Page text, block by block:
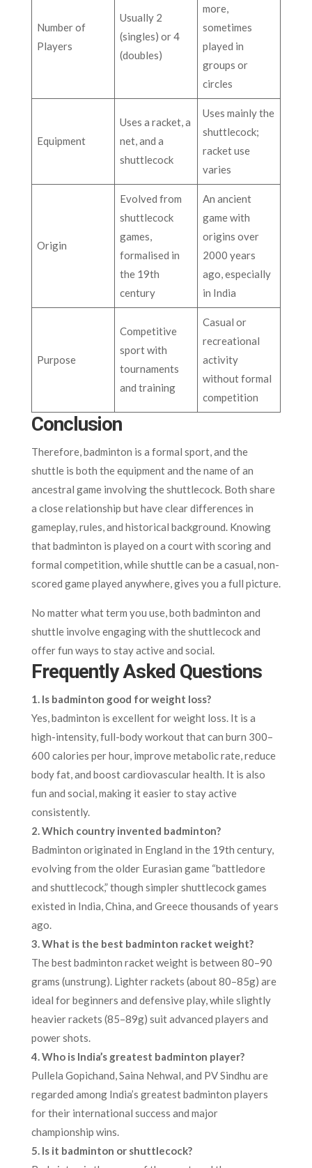
Number of
Players
Usually 2
(singles) or 4
(doubles)
more,
sometimes
played in
groups or
circles
Equipment
Uses a racket, a
net, and a
shuttlecock
Uses mainly the
shuttlecock;
racket use
varies
Origin
Evolved from
shuttlecock
games,
formalised in
the 19th
century
An ancient
game with
origins over
2000 years
ago, especially
in India
Purpose
Competitive
sport with
tournaments
and training
Casual or
recreational
activity
without formal
competition
Conclusion
Therefore, badminton is a formal sport, and the
shuttle is both the equipment and the name of an
ancestral game involving the shuttlecock. Both share
a close relationship but have clear differences in
gameplay, rules, and historical background. Knowing
that badminton is played on a court with scoring and
formal competition, while shuttle can be a casual, non-
scored game played anywhere, gives you a full picture.
No matter what term you use, both badminton and
shuttle involve engaging with the shuttlecock and
offer fun ways to stay active and social.
Frequently Asked Questions
1. Is badminton good for weight loss?
Yes, badminton is excellent for weight loss. It is a
high-intensity, full-body workout that can burn 300–
600 calories per hour, improve metabolic rate, reduce
body fat, and boost cardiovascular health. It is also
fun and social, making it easier to stay active
consistently.​
2. Which country invented badminton?
Badminton originated in England in the 19th century,
evolving from the older Eurasian game “battledore
and shuttlecock,” though simpler shuttlecock games
existed in India, China, and Greece thousands of years
ago.​
3. What is the best badminton racket weight?
The best badminton racket weight is between 80–90
grams (unstrung). Lighter rackets (about 80–85g) are
ideal for beginners and defensive play, while slightly
heavier rackets (85–89g) suit advanced players and
power shots.​
4. Who is India’s greatest badminton player?
Pullela Gopichand, Saina Nehwal, and PV Sindhu are
regarded among India’s greatest badminton players
for their international success and major
championship wins.​
5. Is it badminton or shuttlecock?